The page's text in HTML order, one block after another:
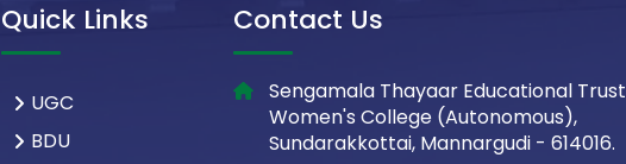
Quick Links
UGC
BDU
Contact Us
Sengamala Thayaar Educational Trust
Women's College (Autonomous),
Sundarakkottai, Mannargudi - 614016.